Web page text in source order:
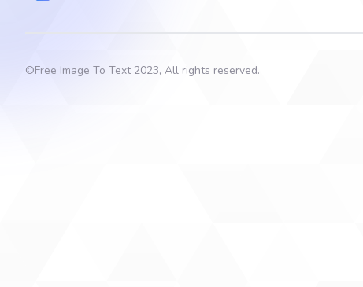
©Free Image To Text2023, All rights reserved.